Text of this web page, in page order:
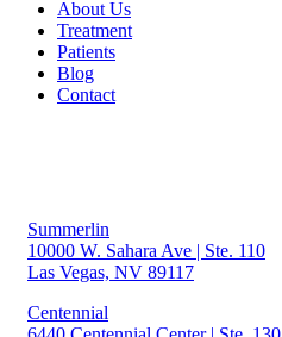
About Us
Treatment
Patients
Blog
Contact
Summerlin
10000 W. Sahara Ave | Ste. 110
Las Vegas, NV 89117
Centennial